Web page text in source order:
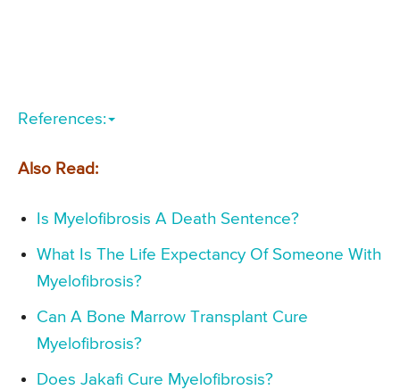
References:
Also Read:
Is Myelofibrosis A Death Sentence?
What Is The Life Expectancy Of Someone With
Myelofibrosis?
Can A Bone Marrow Transplant Cure
Myelofibrosis?
Does Jakafi Cure Myelofibrosis?